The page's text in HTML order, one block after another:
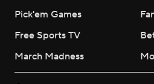
Pick'em Games
Free Sports TV
March Madness